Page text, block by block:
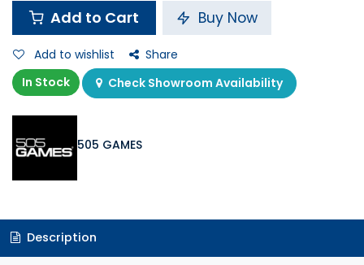
Add to Cart Buy Now
Add to wishlist
Share
In Stock
Check Showroom Availability
505 GAMES
Description